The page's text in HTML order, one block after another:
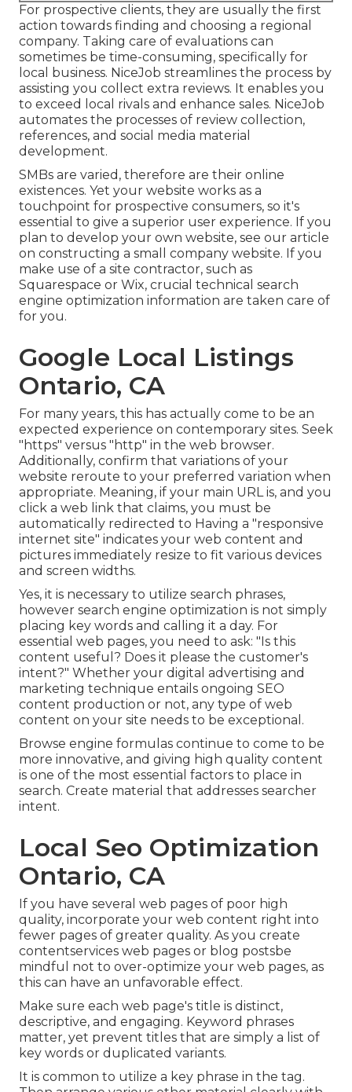
For prospective clients, they are usually the first
action towards finding and choosing a regional
company. Taking care of evaluations can
sometimes be time-consuming, specifically for
local business. NiceJob streamlines the process by
assisting you collect extra reviews. It enables you
to exceed local rivals and enhance sales. NiceJob
automates the processes of review collection,
references, and social media material
development.
SMBs are varied, therefore are their online
existences. Yet your website works as a
touchpoint for prospective consumers, so it's
essential to give a superior user experience. If you
plan to develop your own website, see our article
on constructing a small company website. If you
make use of a site contractor, such as
Squarespace or Wix, crucial technical search
engine optimization information are taken care of
for you.
Google Local Listings
Ontario, CA
For many years, this has actually come to be an
expected experience on contemporary sites. Seek
"https" versus "http" in the web browser.
Additionally, confirm that variations of your
website reroute to your preferred variation when
appropriate. Meaning, if your main URL is, and you
click a web link that claims, you must be
automatically redirected to Having a "responsive
internet site" indicates your web content and
pictures immediately resize to fit various devices
and screen widths.
Yes, it is necessary to utilize search phrases,
however search engine optimization is not simply
placing key words and calling it a day. For
essential web pages, you need to ask: "Is this
content useful? Does it please the customer's
intent?" Whether your digital advertising and
marketing technique entails ongoing SEO
content production or not, any type of web
content on your site needs to be exceptional.
Browse engine formulas continue to come to be
more innovative, and giving high quality content
is one of the most essential factors to place in
search. Create material that addresses searcher
intent.
Local Seo Optimization
Ontario, CA
If you have several web pages of poor high
quality, incorporate your web content right into
fewer pages of greater quality. As you create
contentservices web pages or blog postsbe
mindful not to over-optimize your web pages, as
this can have an unfavorable effect.
Make sure each web page's title is distinct,
descriptive, and engaging. Keyword phrases
matter, yet prevent titles that are simply a list of
key words or duplicated variants.
It is common to utilize a key phrase in the tag.